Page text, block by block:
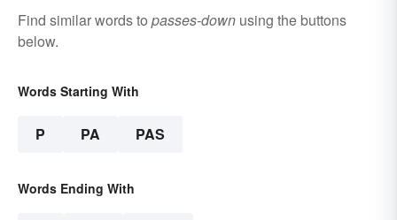
Find similar words to passes-down using the buttons
below.
Words Starting With
P PA PAS
Words Ending With